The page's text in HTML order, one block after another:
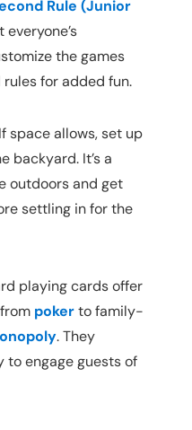
Rule (Junior
the games
for added fun.
space allows, set up
backyard. It’s a
outdoors and get
settling in for the
playing cards offer
pokerto family-
. They
to engage guests of